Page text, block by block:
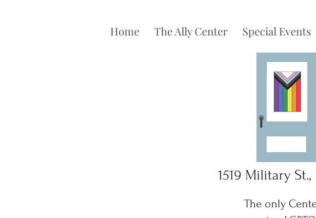
Home The Ally Center Special Events
1519 Military
The only